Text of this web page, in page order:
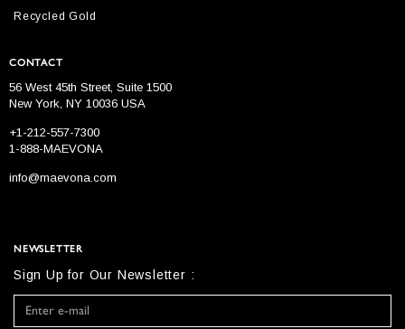
Recycled Gold
CONTACT
56 West 45th Street, Suite 1500
New York, NY 10036 USA
+1-212-557-7300
1-888-MAEVONA
info@maevona.com
NEWSLETTER
Sign Up for Our Newsletter :